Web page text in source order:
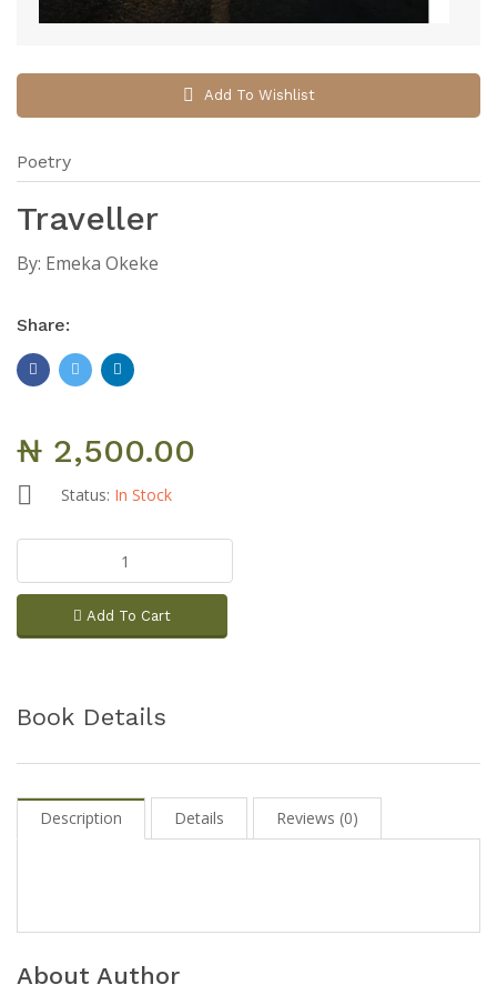
Add To Wishlist
Poetry
Traveller
By: Emeka Okeke
Share:
₦ 2,500.00
Status: In Stock
Add To Cart
Book Details
Description Details Reviews (0)
About Author